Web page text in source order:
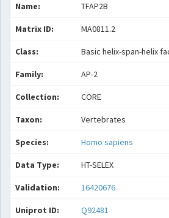
Name: TFAP2B
Matrix ID: MA0811.2
Class: Basic helix-span-helix
Family: AP-2
Collection: CORE
Taxon: Vertebrates
Species: Homo sapiens
Data Type: HT-SELEX
Validation: 16420676
Uniprot ID: Q92481